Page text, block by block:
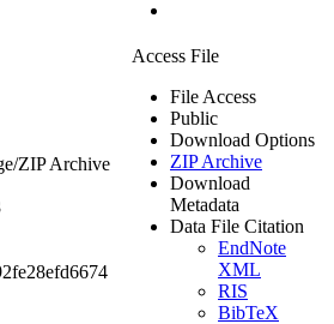
ZIP Archive
Access File
File Access
Public
Download Options
ZIP Archive
Download
Metadata
Data File Citation
EndNote
XML
RIS
BibTeX